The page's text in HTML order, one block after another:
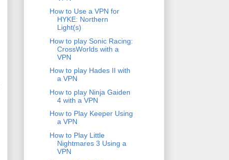
How to Use a VPN for
HYKE: Northern
Light(s)
How to play Sonic Racing:
CrossWorlds with a
VPN
How to play Hades II with
a VPN
How to play Ninja Gaiden
4 with a VPN
How to Play Keeper Using
a VPN
How to Play Little
Nightmares 3 Using a
VPN